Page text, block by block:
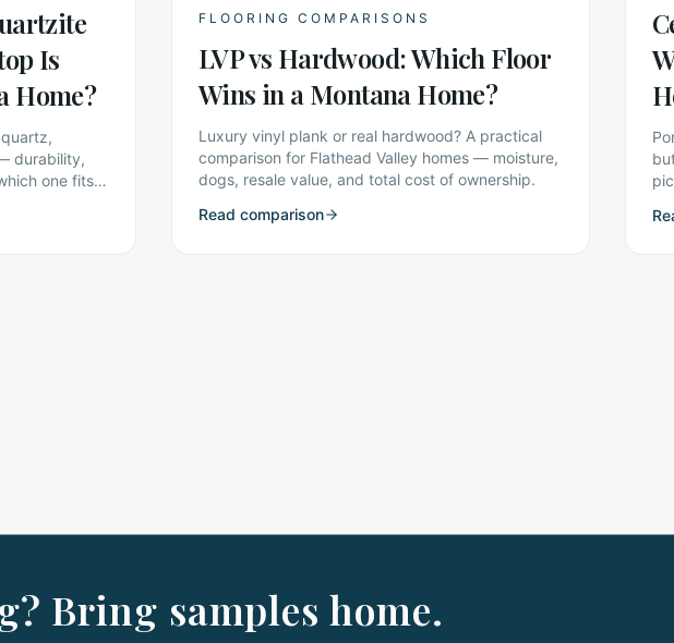
Is
Home?
durability,
one fits
FLOORING COMPARISONS
LVP vs Hardwood: Which Floor
Wins in a Montana Home?
Luxury vinyl plank or real hardwood? A practical
comparison for Flathead Valley homes — moisture,
dogs, resale value, and total cost of ownership.
Read comparison
Bring samples home.